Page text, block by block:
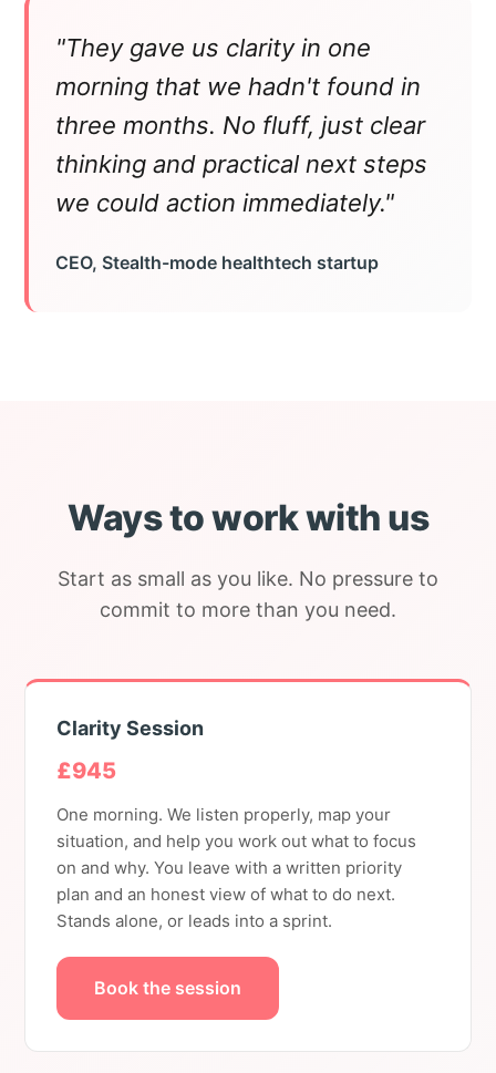
"They gave us clarity in one
morning that we hadn't found in
three months. No fluff, just clear
thinking and practical next steps
we could action immediately."
CEO, Stealth-mode healthtech startup
Ways to work with us
Start as small as you like. No pressure to
commit to more than you need.
Clarity Session
£945
One morning. We listen properly, map your
situation, and help you work out what to focus
on and why. You leave with a written priority
plan and an honest view of what to do next.
Stands alone, or leads into a sprint.
Book the session